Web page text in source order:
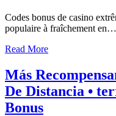
Codes bonus de casino
populaire à fraîchement en…
Read More
Más
De Distancia •
Bonus